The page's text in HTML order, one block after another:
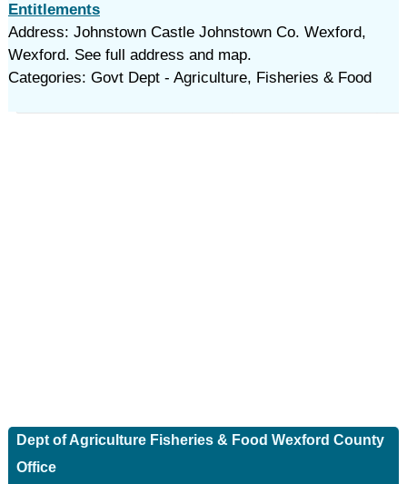
Entitlements
Address: Johnstown Castle Johnstown Co. Wexford,
Wexford. See full address and map.
Categories: Govt Dept - Agriculture, Fisheries & Food
Dept of Agriculture Fisheries & Food Wexford County
Office